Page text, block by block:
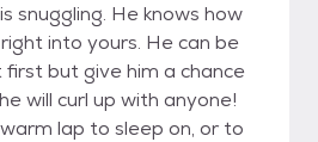
snuggling. He knows how
into yours. He can be
but give him a chance
will curl up with anyone!
lap to sleep on, or to